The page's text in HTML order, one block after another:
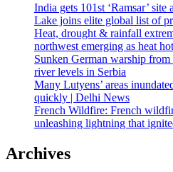
India gets 101st ‘Ramsar’ site
Lake joins elite global list of
Heat, drought & rainfall
northwest emerging as heat
Sunken German warship
river levels in Serbia
Many Lutyens’ areas
quickly | Delhi News
French Wildfire: French
unleashing lightning that
Archives